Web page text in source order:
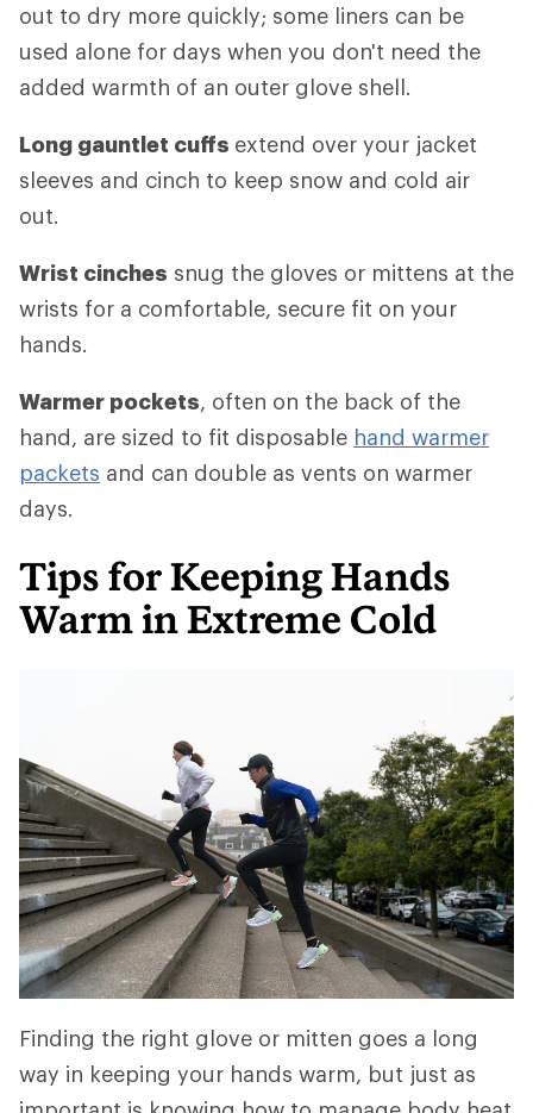
out to dry more quickly; some liners can be
used alone for days when you don't need the
added warmth of an outer glove shell.
Long gauntlet cuffs extend over your jacket
sleeves and cinch to keep snow and cold air
out.
Wrist cinches snug the gloves or mittens at the
wrists for a comfortable, secure fit on your
hands.
Warmer pockets, often on the back of the
hand, are sized to fit disposable hand warmer
packets and can double as vents on warmer
days.
Tips for Keeping Hands
Warm in Extreme Cold
Finding the right glove or mitten goes a long
way in keeping your hands warm, but just as